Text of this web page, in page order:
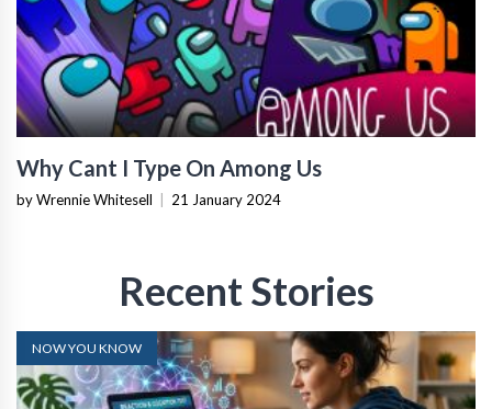
Why Cant I Type On Among Us
by Wrennie Whitesell 21 January 2024
Recent Stories
NOW YOU KNOW